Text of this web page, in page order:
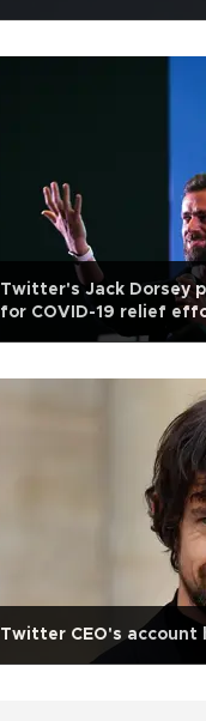
Twitter's Jack Dorsey
for COVID-19 relief
Twitter CEO's account